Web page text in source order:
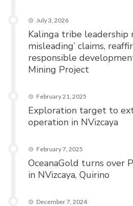
July 3, 2026
Kalinga tribe leadership
misleading’ claims,
responsible
Mining Project
February 21, 2025
Exploration target to
operation in NVizcaya
February 7, 2025
OceanaGold turns over
in NVizcaya, Quirino
December 7, 2024